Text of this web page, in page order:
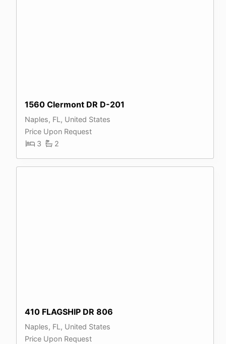
1560 Clermont DR D-201
Naples, FL, United States
Price Upon Request
3
2
410 FLAGSHIP DR 806
Naples, FL, United States
Price Upon Request